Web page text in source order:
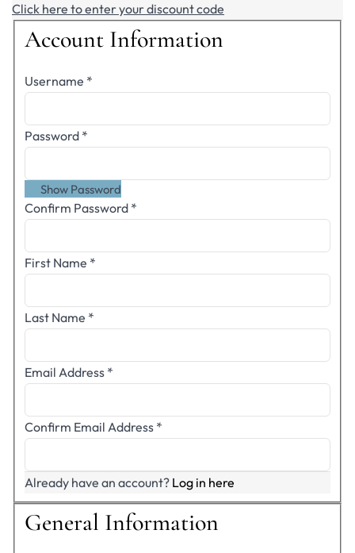
Click here to enter your discount code
Account Information
Username *
Password *
Show Password
Confirm Password *
First Name *
Last Name *
Email Address *
Confirm Email Address *
Already have an account? Log in here
General Information